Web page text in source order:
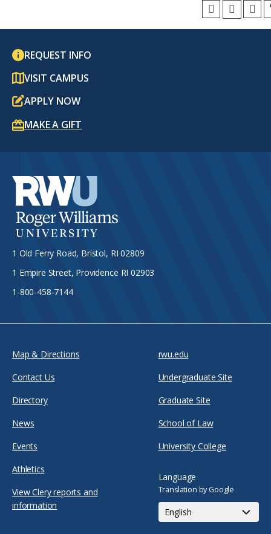
REQUEST INFO
VISIT CAMPUS
APPLY NOW
MAKE A GIFT
1 Old Ferry Road, Bristol, RI 02809
1 Empire Street, Providence RI 02903
1-800-458-7144
Map & Directions
Contact Us
Directory
News
Events
Athletics
View Clery reports and
information
rwu.edu
Undergraduate Site
Graduate Site
School of Law
University College
Language
Translation by Google